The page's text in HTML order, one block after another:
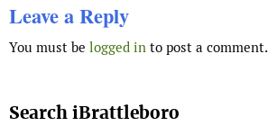
Leave a Reply
You must be logged in to post a comment.
Search iBrattleboro